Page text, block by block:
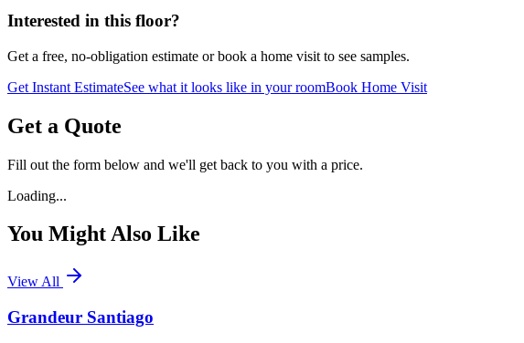
Interested in this floor?
Get a free, no-obligation estimate or book a home visit to see samples.
Get Instant EstimateSee what it looks like in your roomBook Home Visit
Get a Quote
Fill out the form below and we'll get back to you with a price.
Loading...
You Might Also Like
View All
Grandeur Santiago